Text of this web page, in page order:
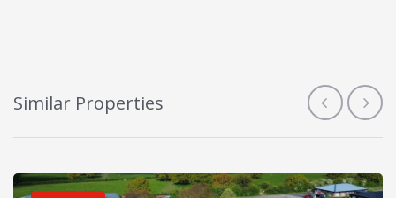
Similar Properties
View details for Chowley 1 Chowley Oak Business Park